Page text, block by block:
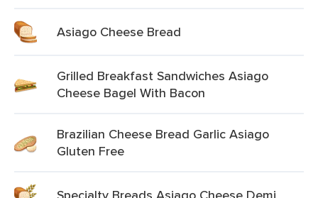
Asiago Cheese Bread
Grilled Breakfast Sandwiches Asiago
Cheese Bagel With Bacon
Brazilian Cheese Bread Garlic Asiago
Gluten Free